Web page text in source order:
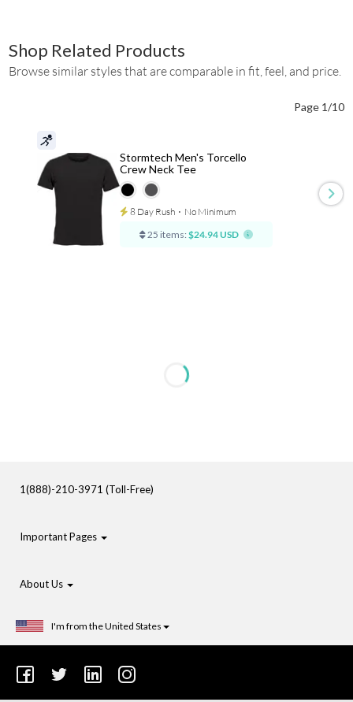
Shop Related Products
Browse similar styles that are comparable in fit, feel, and price.
Page 1/10
Stormtech Men's Torcello
Crew Neck Tee
8 Day Rush ⋅ No Minimum
25 items: $24.94 USD
1(888)-210-3971 (Toll-Free)
Important Pages
About Us
I'm from the United States